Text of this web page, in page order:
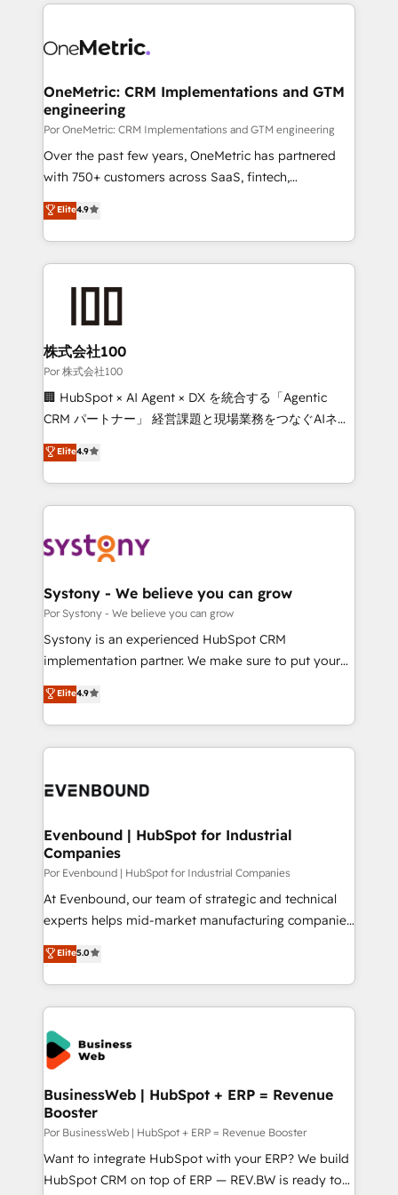
marketing, and service teams. From setup to
management, and speed up deal closures. With 500+
projects completed, our Agile approach ensures your
HubSpot CRM drives measurable results. Our
RevOps services align your sales, marketing, and
customer success teams for peak performance. We
retention—by refining processes and eliminating
inefficiencies. Using HubSpot tools and data-driven
OneMetric: CRM Implementations and GTM
engineering
Por OneMetric: CRM Implementations and GTM engineering
Over the past few years, OneMetric has partnered
with 750+ customers across SaaS, fintech,
healthcare, real estate, and other industries. With
150+ HubSpot-certified experts, we deliver scalable
solutions to complex GTM and RevOps challenges.
Our Expertise 🔹 Onboarding & Implementation:
Accredited HubSpot Partner, ensuring smooth setup
Accredited HubSpot Partner, ensuring migration
from other CRMs to HubSpot without data loss or
downtime. 🔹 RevOps Strategy: Align teams,
processes, and data to drive revenue efficiency. 🔹
Integrations: Connect HubSpot with your tech stack
tailored apps, workflows, and configurations. We are
SOC 2 Type II and ISO 27001 certified, reinforcing
OneMetric that matters most: revenue.
Elite4.9
株式会社100
Por 株式会社100
🏢 HubSpot × AI Agent × DX を統合する「Agentic
CRM パートナー」 経営課題と現場業務をつなぐAIネイ
ティブ・エージェンシーとして、HubSpot Eliteの実装
力で顧客フロント業務を再設計します。 💡 100inc は何
をする会社か？ HubSpotを共通基盤に、AIエージェン
トを組み込んだ顧客フロント業務（マーケティング・営
ィブ・エージェンシーです。事業部・グループ会社・部
を、CRMを軸とした全社共通基盤に再構築します。意
思決定者・PMO・現場担当者に並走します。 1️⃣
HubSpot導入・活用支援 顧客データの一元化から、
GTMの見える化・自動化まで。全Hub統合運用、デー
2️⃣ AIエージェント組織構築 営業・マーケティング業務
の一部をAIが自律実行する組織への移行を設計・実装。
DX × AI推進のPMO伴走支援 複数部門をまたぐDX×AI変
の統合・浸透・変革管理を実行します。 ▸ CMS戦略設
計・構築：リード獲得・CVR・SEOを前提にした情報設
提供。 ▸ 既存CRM・MAからの移行支援：Salesforce・
Marketo・Pardot等からの移行、カスタム設計、履歴
データ移行と活用設計まで。 ▸ AEO対応：ChatGPT・
か？ ✓ HubSpot Eliteパートナー認定 ✓ HubSpotアワ
ード受賞・HUGリーダー ✓ ISO27001:2022 /
ISO9001:2015 取得 ✓ 400社以上の導入実績 ✓
状整理の壁打ちなど、構想段階からお気軽にお問い合わ
せください。
Elite4.9
Systony - We believe you can grow
Por Systony - We believe you can grow
Systony is an experienced HubSpot CRM
implementation partner. We make sure to put your
organization's needs and goals first and think along
with your organization. We are only satisfied once
you are too. Why Systony? - 20+ years of
experience with CRM, Marketing, Sales & Service
Own back-end developers - Complex data
View, SuperOffice) - Custom integrations (e.g. MS
Business Central, Navision, AX, SAP, Exact, AFAS) We
focus on growing B2B companies in the SME sector
such as manufacturing, SaaS, business services and
wholesaler companies. As an experienced HubSpot
That's why we have developed a step-by-step
implementation process that focuses on user
strive for optimal customer processes and
Elite4.9
Evenbound | HubSpot for Industrial
Companies
Por Evenbound | HubSpot for Industrial Companies
At Evenbound, our team of strategic and technical
experts helps mid-market manufacturing companies
achieve real growth. We specialize in delivering
tailored solutions that drive results by leveraging
HubSpot’s platform and data to fuel success.
Technical Solutions: - HubSpot Technical Consulting -
HubSpot CRM Implementation - HubSpot
Onboarding - Data Migration & Integrations -
Technical Audit & Optimization Strategic Solutions: -
Revenue Operations - Inbound Marketing -
Outbound Marketing - HubSpot CMS Website
Design & Development We empower our clients to
reach their full potential by providing transparent,
relationship-driven support. With over 300 HubSpot
Elite5.0
BusinessWeb | HubSpot + ERP = Revenue
Booster
Por BusinessWeb | HubSpot + ERP = Revenue Booster
Want to integrate HubSpot with your ERP? We build
HubSpot CRM on top of ERP — REV.BW is ready to